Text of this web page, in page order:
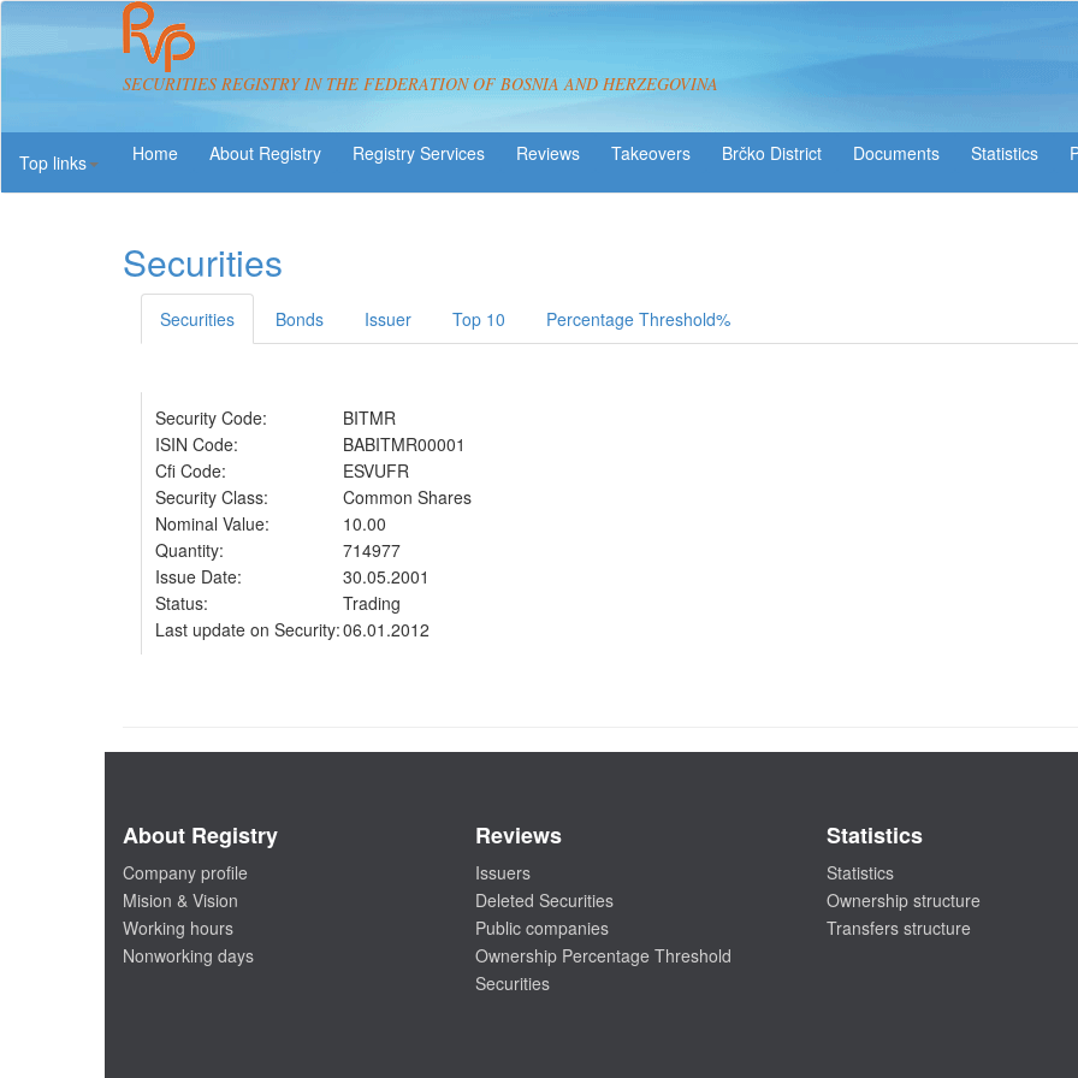
SECURITIES REGISTRY IN THE FEDERATION OF BOSNIA AND HERZEGOVINA
Top links
About Registry Registry Services Reviews Takeovers Brčko District Statistics
Securities
Securities Bonds Issuer Top 10 Percentage Threshold%
Security Code:
BITMR
ISIN Code:
BABITMR00001
Cfi Code:
ESVUFR
Security Class:
Common Shares
Nominal Value:
10.00
Quantity:
714977
Issue Date:
30.05.2001
Status:
Trading
Last update on Security:06.01.2012
About Registry
Company profile
Mision & Vision
Working hours
Nonworking days
Reviews
Issuers
Deleted Securities
Public companies
Ownership Percentage Threshold
Securities
Statistics
Statistics
Ownership structure
Transfers structure